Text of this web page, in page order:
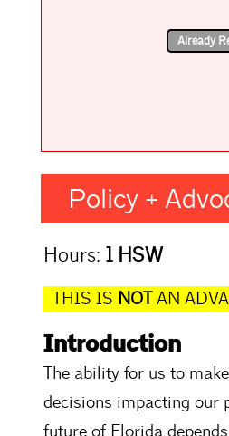
Policy +
Hours: 1 HSW
THIS IS NOTAN
Introduction
The ability for us to
decisions impacting our
future of Florida